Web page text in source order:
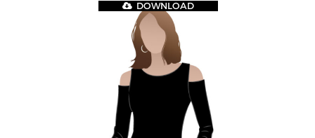
DOWNLOAD